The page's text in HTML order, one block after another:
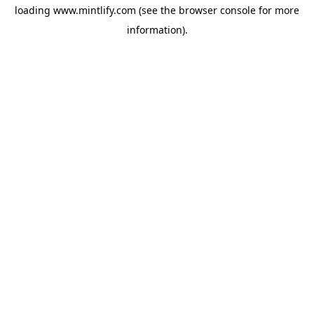
loading www.mintlify.com (see the browser console for more
information).